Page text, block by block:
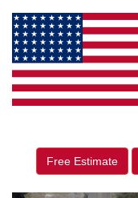
Free Estimate